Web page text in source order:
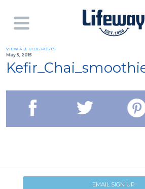
VIEW ALL BLOG POSTS
May 5, 2015
EMAIL SIGN UP